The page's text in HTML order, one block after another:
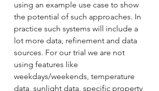
using an example use case to show
the potential of such approaches. In
practice such systems will include a
lot more data, refinement and data
sources. For our trial we are not
using features like
weekdays/weekends, temperature
data, sunlight data, specific property